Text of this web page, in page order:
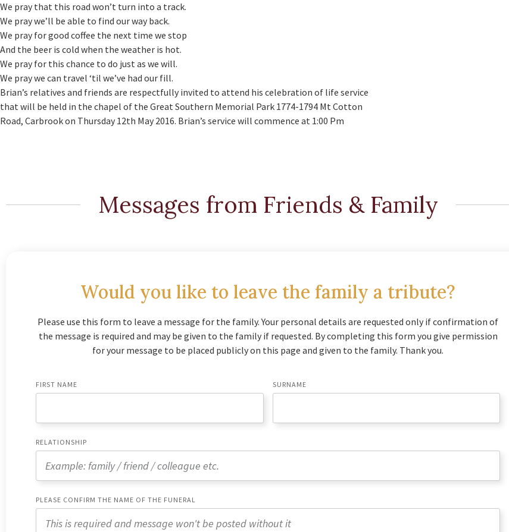
We pray that this road won’t turn into a track.
We pray we’ll be able to find our way back.
We pray for good coffee the next time we stop
And the beer is cold when the weather is hot.
We pray for this chance to do just as we will.
We pray we can travel ‘til we’ve had our fill.
Brian’s relatives and friends are respectfully invited to attend his celebration of life service
that will be held in the chapel of the Great Southern Memorial Park 1774-1794 Mt Cotton
Road, Carbrook on Thursday 12th May 2016. Brian’s service will commence at 1:00 Pm
Messages from Friends & Family
Would you like to leave the family a tribute?
Please use this form to leave a message for the family. Your personal details are requested only if confirmation of
the message is required and may be given to the family if requested. By completing this form you give permission
for your message to be placed publicly on this page and given to the family. Thank you.
FIRST NAME SURNAME
RELATIONSHIP
PLEASE CONFIRM THE NAME OF THE FUNERAL